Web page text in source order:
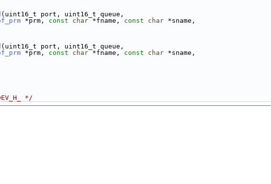
(uint16_t port, uint16_t queue,
*prm, const char *fname, const char *sname,
(uint16_t port, uint16_t queue,
*prm, const char *fname, const char *sname,
*/